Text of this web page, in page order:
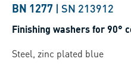
BN 1277 | SN 213912
Finishing washers for 90°
Steel, zinc plated blue